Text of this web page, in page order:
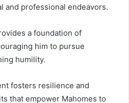
and professional endeavors.
a foundation of
him to pursue
humility.
fosters resilience and
that empower Mahomes to